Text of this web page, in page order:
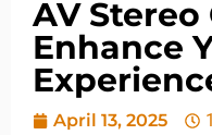
AV Stereo
Enhance
April 13, 2025